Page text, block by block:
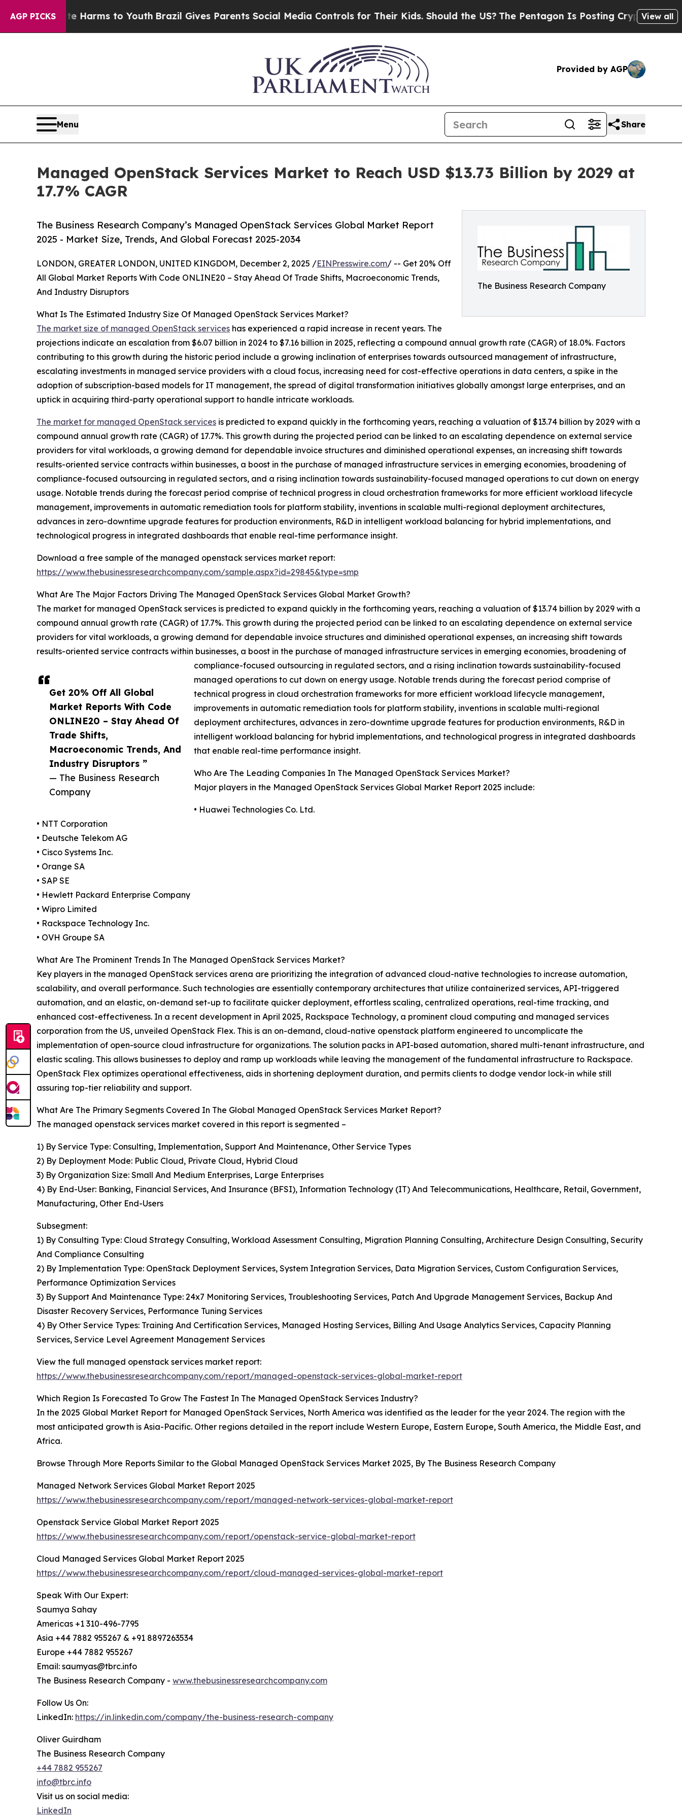
AGP PICKS
Harms to YouthBrazil Gives Parents Social Media Controls for Their Kids. Should the US?The Pentagon Is Posting Cryptic Biblical Messages
View all
Provided by AGP
Menu Share
Managed OpenStack Services Market to Reach USD $13.73 Billion by 2029 at
17.7% CAGR
The Business Research Company
The Business Research Company’s Managed OpenStack Services Global Market Report
2025 - Market Size, Trends, And Global Forecast 2025-2034
Get 20% Off All Global
Market Reports With Code
ONLINE20 – Stay Ahead Of
Trade Shifts,
Macroeconomic Trends, And
Industry Disruptors ”
— The Business Research
Company
LONDON, GREATER LONDON, UNITED KINGDOM, December 2, 2025 /EINPresswire.com/ -- Get 20% Off
All Global Market Reports With Code ONLINE20 – Stay Ahead Of Trade Shifts, Macroeconomic Trends,
And Industry Disruptors
What Is The Estimated Industry Size Of Managed OpenStack Services Market?
The market size of managed OpenStack services has experienced a rapid increase in recent years. The
projections indicate an escalation from $6.07 billion in 2024 to $7.16 billion in 2025, reflecting a compound annual growth rate (CAGR) of 18.0%. Factors
contributing to this growth during the historic period include a growing inclination of enterprises towards outsourced management of infrastructure,
escalating investments in managed service providers with a cloud focus, increasing need for cost-effective operations in data centers, a spike in the
adoption of subscription-based models for IT management, the spread of digital transformation initiatives globally amongst large enterprises, and an
uptick in acquiring third-party operational support to handle intricate workloads.
The market for managed OpenStack services is predicted to expand quickly in the forthcoming years, reaching a valuation of $13.74 billion by 2029 with a
compound annual growth rate (CAGR) of 17.7%. This growth during the projected period can be linked to an escalating dependence on external service
providers for vital workloads, a growing demand for dependable invoice structures and diminished operational expenses, an increasing shift towards
results-oriented service contracts within businesses, a boost in the purchase of managed infrastructure services in emerging economies, broadening of
compliance-focused outsourcing in regulated sectors, and a rising inclination towards sustainability-focused managed operations to cut down on energy
usage. Notable trends during the forecast period comprise of technical progress in cloud orchestration frameworks for more efficient workload lifecycle
management, improvements in automatic remediation tools for platform stability, inventions in scalable multi-regional deployment architectures,
advances in zero-downtime upgrade features for production environments, R&D in intelligent workload balancing for hybrid implementations, and
technological progress in integrated dashboards that enable real-time performance insight.
Download a free sample of the managed openstack services market report:
https://www.thebusinessresearchcompany.com/sample.aspx?id=29845&type=smp
What Are The Major Factors Driving The Managed OpenStack Services Global Market Growth?
The market for managed OpenStack services is predicted to expand quickly in the forthcoming years, reaching a valuation of $13.74 billion by 2029 with a
compound annual growth rate (CAGR) of 17.7%. This growth during the projected period can be linked to an escalating dependence on external service
providers for vital workloads, a growing demand for dependable invoice structures and diminished operational expenses, an increasing shift towards
results-oriented service contracts within businesses, a boost in the purchase of managed infrastructure services in emerging economies, broadening of
compliance-focused outsourcing in regulated sectors, and a rising inclination towards sustainability-focused
managed operations to cut down on energy usage. Notable trends during the forecast period comprise of
technical progress in cloud orchestration frameworks for more efficient workload lifecycle management,
improvements in automatic remediation tools for platform stability, inventions in scalable multi-regional
deployment architectures, advances in zero-downtime upgrade features for production environments, R&D in
intelligent workload balancing for hybrid implementations, and technological progress in integrated dashboards
that enable real-time performance insight.
Who Are The Leading Companies In The Managed OpenStack Services Market?
Major players in the Managed OpenStack Services Global Market Report 2025 include:
• Huawei Technologies Co. Ltd.
• NTT Corporation
• Deutsche Telekom AG
• Cisco Systems Inc.
• Orange SA
• SAP SE
• Hewlett Packard Enterprise Company
• Wipro Limited
• Rackspace Technology Inc.
• OVH Groupe SA
What Are The Prominent Trends In The Managed OpenStack Services Market?
Key players in the managed OpenStack services arena are prioritizing the integration of advanced cloud-native technologies to increase automation,
scalability, and overall performance. Such technologies are essentially contemporary architectures that utilize containerized services, API-triggered
automation, and an elastic, on-demand set-up to facilitate quicker deployment, effortless scaling, centralized operations, real-time tracking, and
enhanced cost-effectiveness. In a recent development in April 2025, Rackspace Technology, a prominent cloud computing and managed services
corporation from the US, unveiled OpenStack Flex. This is an on-demand, cloud-native openstack platform engineered to uncomplicate the
implementation of open-source cloud infrastructure for organizations. The solution packs in API-based automation, shared multi-tenant infrastructure, and
elastic scaling. This allows businesses to deploy and ramp up workloads while leaving the management of the fundamental infrastructure to Rackspace.
OpenStack Flex optimizes operational effectiveness, aids in shortening deployment duration, and permits clients to dodge vendor lock-in while still
assuring top-tier reliability and support.
What Are The Primary Segments Covered In The Global Managed OpenStack Services Market Report?
The managed openstack services market covered in this report is segmented –
1) By Service Type: Consulting, Implementation, Support And Maintenance, Other Service Types
2) By Deployment Mode: Public Cloud, Private Cloud, Hybrid Cloud
3) By Organization Size: Small And Medium Enterprises, Large Enterprises
4) By End-User: Banking, Financial Services, And Insurance (BFSI), Information Technology (IT) And Telecommunications, Healthcare, Retail, Government,
Manufacturing, Other End-Users
Subsegment:
1) By Consulting Type: Cloud Strategy Consulting, Workload Assessment Consulting, Migration Planning Consulting, Architecture Design Consulting, Security
And Compliance Consulting
2) By Implementation Type: OpenStack Deployment Services, System Integration Services, Data Migration Services, Custom Configuration Services,
Performance Optimization Services
3) By Support And Maintenance Type: 24x7 Monitoring Services, Troubleshooting Services, Patch And Upgrade Management Services, Backup And
Disaster Recovery Services, Performance Tuning Services
4) By Other Service Types: Training And Certification Services, Managed Hosting Services, Billing And Usage Analytics Services, Capacity Planning
Services, Service Level Agreement Management Services
View the full managed openstack services market report:
https://www.thebusinessresearchcompany.com/report/managed-openstack-services-global-market-report
Which Region Is Forecasted To Grow The Fastest In The Managed OpenStack Services Industry?
In the 2025 Global Market Report for Managed OpenStack Services, North America was identified as the leader for the year 2024. The region with the
most anticipated growth is Asia-Pacific. Other regions detailed in the report include Western Europe, Eastern Europe, South America, the Middle East, and
Africa.
Browse Through More Reports Similar to the Global Managed OpenStack Services Market 2025, By The Business Research Company
Managed Network Services Global Market Report 2025
https://www.thebusinessresearchcompany.com/report/managed-network-services-global-market-report
Openstack Service Global Market Report 2025
https://www.thebusinessresearchcompany.com/report/openstack-service-global-market-report
Cloud Managed Services Global Market Report 2025
https://www.thebusinessresearchcompany.com/report/cloud-managed-services-global-market-report
Speak With Our Expert:
Saumya Sahay
Americas +1 310-496-7795
Asia +44 7882 955267 & +91 8897263534
Europe +44 7882 955267
Email: saumyas@tbrc.info
The Business Research Company - www.thebusinessresearchcompany.com
Follow Us On:
LinkedIn: https://in.linkedin.com/company/the-business-research-company
Oliver Guirdham
The Business Research Company
+44 7882 955267
info@tbrc.info
Visit us on social media:
LinkedIn